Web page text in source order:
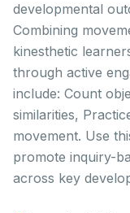
developmental
Combining
kinesthetic
through active
include: Count
similarities,
movement. Use
promote inquiry-
across key